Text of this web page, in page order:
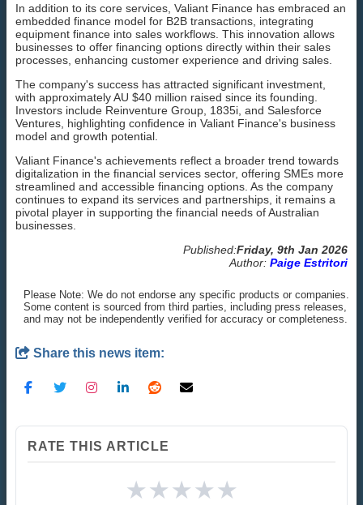
In addition to its core services, Valiant Finance has embraced an
embedded finance model for B2B transactions, integrating
equipment finance into sales workflows. This innovation allows
businesses to offer financing options directly within their sales
processes, enhancing customer experience and driving sales.
The company's success has attracted significant investment,
with approximately AU $40 million raised since its founding.
Investors include Reinventure Group, 1835i, and Salesforce
Ventures, highlighting confidence in Valiant Finance's business
model and growth potential.
Valiant Finance's achievements reflect a broader trend towards
digitalization in the financial services sector, offering SMEs more
streamlined and accessible financing options. As the company
continues to expand its services and partnerships, it remains a
pivotal player in supporting the financial needs of Australian
businesses.
Published:Friday, 9th Jan 2026
Author: Paige Estritori
Please Note: We do not endorse any specific products or companies.
Some content is sourced from third parties, including press releases,
and may not be independently verified for accuracy or completeness.
Share this news item:
RATE THIS ARTICLE
★★★★★